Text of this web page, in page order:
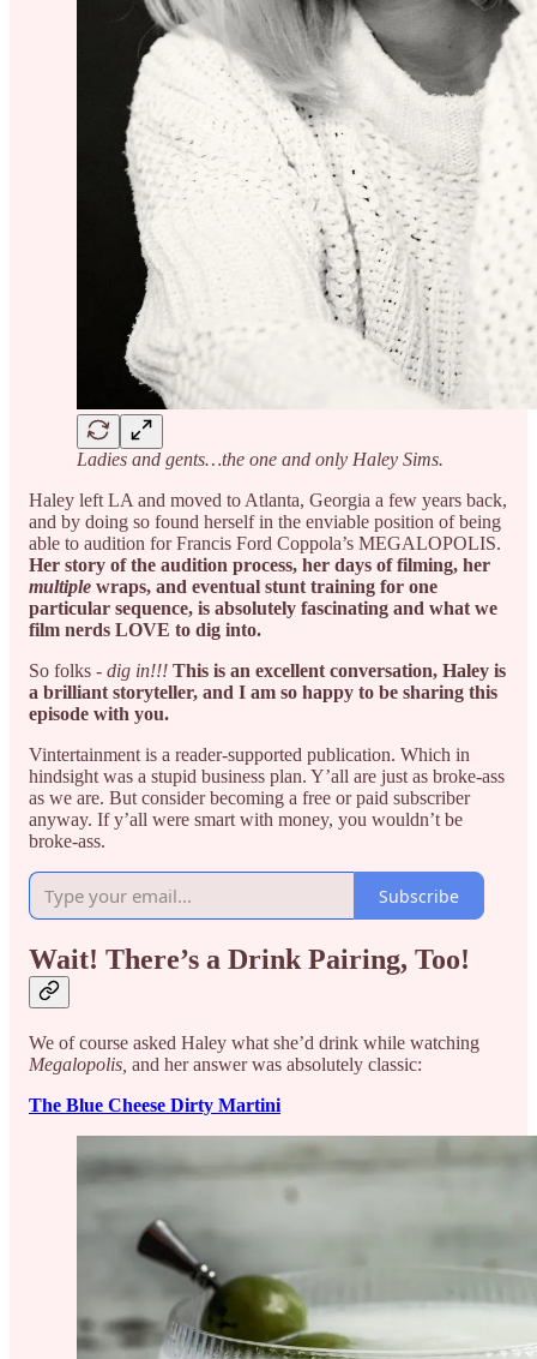
Ladies and gents…the one and only Haley Sims.
Haley left LA and moved to Atlanta, Georgia a few years back,
and by doing so found herself in the enviable position of being
able to audition for Francis Ford Coppola’s MEGALOPOLIS.
Her story of the audition process, her days of filming, her
multiple wraps, and eventual stunt training for one
particular sequence, is absolutely fascinating and what we
film nerds LOVE to dig into.
So folks - dig in!!! This is an excellent conversation, Haley is
a brilliant storyteller, and I am so happy to be sharing this
episode with you.
Vintertainment is a reader-supported publication. Which in
hindsight was a stupid business plan. Y’all are just as broke-ass
as we are. But consider becoming a free or paid subscriber
anyway. If y’all were smart with money, you wouldn’t be
broke-ass.
Subscribe
Wait! There’s a Drink Pairing, Too!
We of course asked Haley what she’d drink while watching
Megalopolis, and her answer was absolutely classic:
The Blue Cheese Dirty Martini